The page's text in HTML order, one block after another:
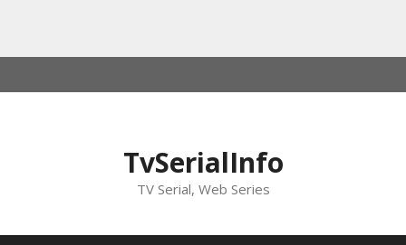
to
TvSerialInfo
TV Serial, Web Series